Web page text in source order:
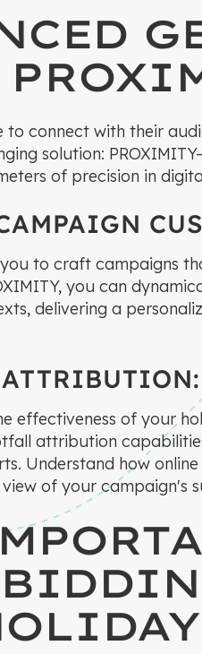
to connect with their
solution:
of precision in
you to craft campaigns
you can
delivering a
effectiveness of your
attribution
Understand how
of your campaign's